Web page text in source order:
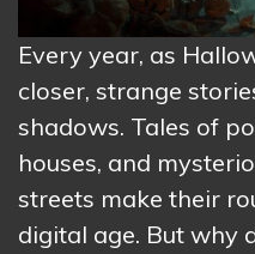
Every year, as
closer, strange
shadows. Tales of
houses, and
streets make their
digital age. But why